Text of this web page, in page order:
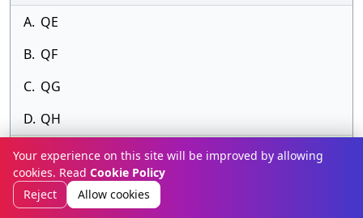
A. QE
B. QF
C. QG
D. QH
Answer» B. QF
Your experience on this site will be improved by allowing
cookies. Read Cookie Policy
Reject
Allow cookies